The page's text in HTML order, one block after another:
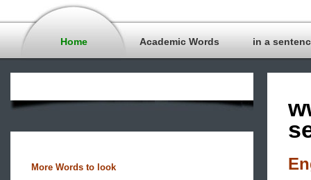
Home Academic Words in a
More Words to look